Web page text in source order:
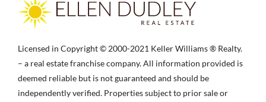
Licensed in Copyright © 2000-2021 Keller Williams ® Realty.
– a real estate franchise company. All information provided is
deemed reliable but is not guaranteed and should be
independently verified. Properties subject to prior sale or